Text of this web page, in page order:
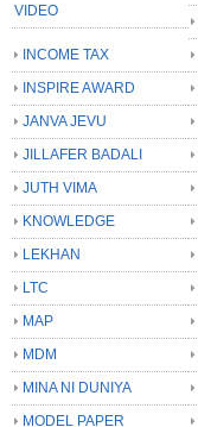
VIDEO
INCOME TAX
INSPIRE AWARD
JANVA JEVU
JILLAFER BADALI
JUTH VIMA
KNOWLEDGE
LEKHAN
LTC
MAP
MDM
MINA NI DUNIYA
MODEL PAPER